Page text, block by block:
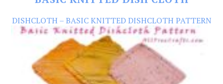
DISHCLOTH – BASIC KNITTED DISHCLOTH PATTERN